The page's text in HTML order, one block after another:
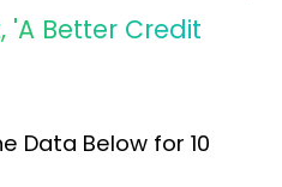
'A Better Credit
Data Below for 10